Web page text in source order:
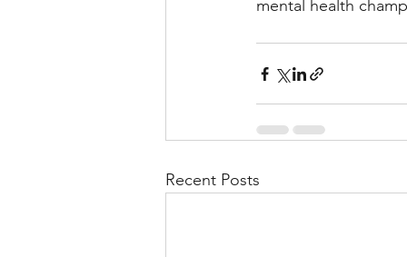
mental health
Recent Posts